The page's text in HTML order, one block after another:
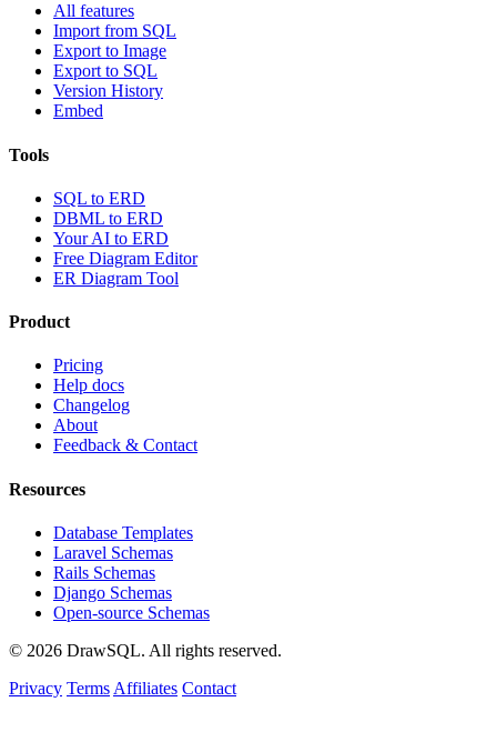
All features
Import from SQL
Export to Image
Export to SQL
Version History
Embed
Tools
SQL to ERD
DBML to ERD
Your AI to ERD
Free Diagram Editor
ER Diagram Tool
Product
Pricing
Help docs
Changelog
About
Feedback & Contact
Resources
Database Templates
Laravel Schemas
Rails Schemas
Django Schemas
Open-source Schemas
© 2026 DrawSQL. All rights reserved.
Privacy Terms Affiliates Contact